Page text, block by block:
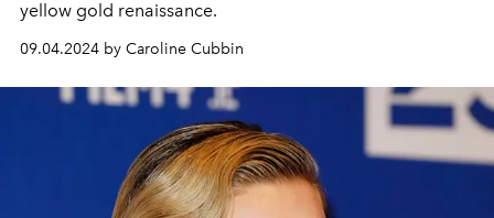
yellow gold renaissance.
09.04.2024 by Caroline Cubbin